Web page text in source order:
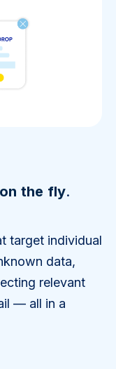
on the fly.
target individual
data,
relevant
— all in a